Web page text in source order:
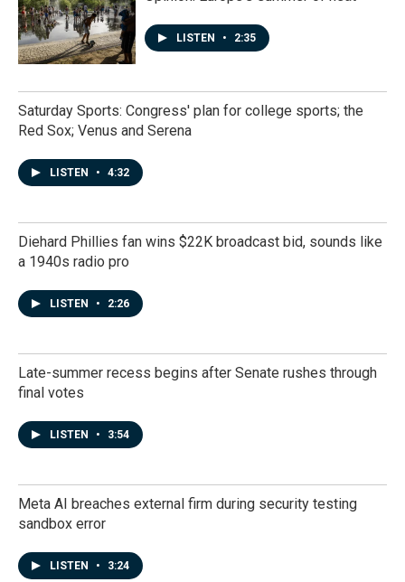
LISTEN • 2:35
Saturday Sports: Congress' plan for college sports; the
Red Sox; Venus and Serena
LISTEN • 4:32
Diehard Phillies fan wins $22K broadcast bid, sounds like
a 1940s radio pro
LISTEN • 2:26
Late-summer recess begins after Senate rushes through
final votes
LISTEN • 3:54
Meta AI breaches external firm during security testing
sandbox error
LISTEN • 3:24